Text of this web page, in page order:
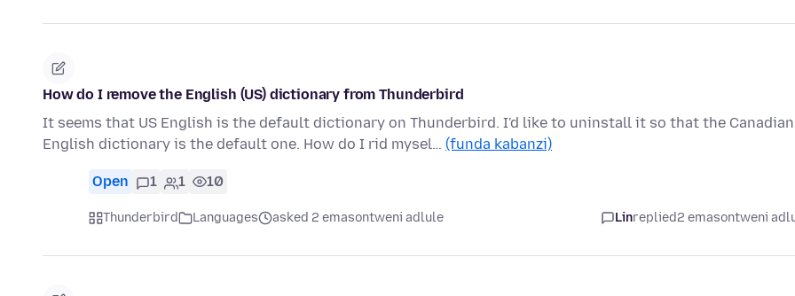
How do I remove the English (US) dictionary from Thunderbird
It seems that US English is the default dictionary on Thunderbird. I'd like to uninstall it so that the Canadian
English dictionary is the default one. How do I rid mysel… (funda kabanzi)
Open 1 1 10
Thunderbird Languages asked 2 emasontweni adlule Linreplied2 emasontweni